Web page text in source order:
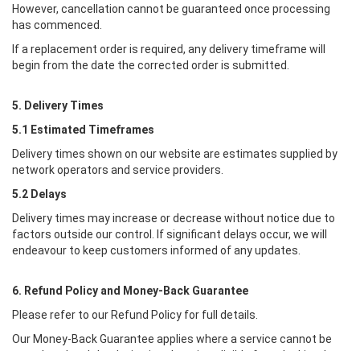
However, cancellation cannot be guaranteed once processing
has commenced.
If a replacement order is required, any delivery timeframe will
begin from the date the corrected order is submitted.
5. Delivery Times
5.1 Estimated Timeframes
Delivery times shown on our website are estimates supplied by
network operators and service providers.
5.2 Delays
Delivery times may increase or decrease without notice due to
factors outside our control. If significant delays occur, we will
endeavour to keep customers informed of any updates.
6. Refund Policy and Money-Back Guarantee
Please refer to our Refund Policy for full details.
Our Money-Back Guarantee applies where a service cannot be